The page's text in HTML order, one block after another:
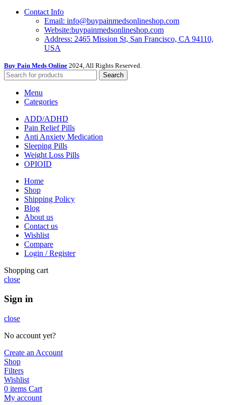
Contact Info
Email: info@buypainmedsonlineshop.com
Website:buypainmedsonlineshop.com
Address: 2465 Mission St, San Francisco, CA 94110,
USA
Buy Pain Meds Online 2024, All Rights Reserved.
Search
Menu
Categories
ADD/ADHD
Pain Relief Pills
Anti Anxiety Medication
Sleeping Pills
Weight Loss Pills
OPIOID
Home
Shop
Shipping Policy
Blog
About us
Contact us
Wishlist
Compare
Login / Register
Shopping cart
close
Sign in
close
No account yet?
Create an Account
Shop
Filters
Wishlist
0 items Cart
My account